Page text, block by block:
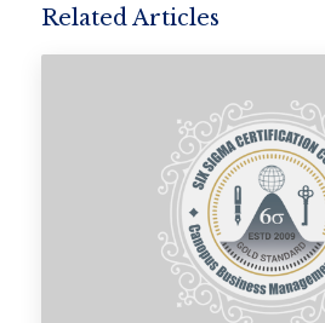
Related Articles